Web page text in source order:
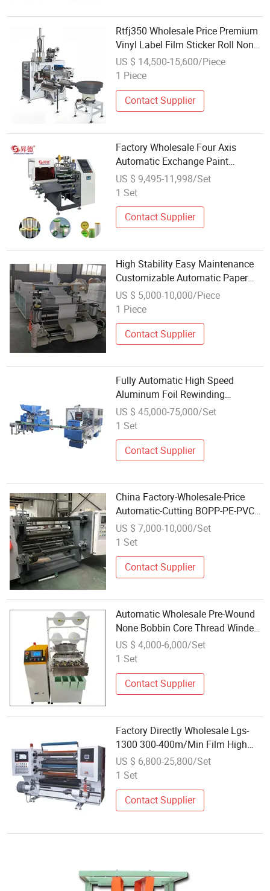
Rtfj350 Wholesale Price Premium
Vinyl Label Film Sticker Roll Non
Stop Rewinding Machine with
Slitting, Auto Labeling and PLC
US $ 14,500-15,600/Piece
1 Piece
Contact Supplier
Factory Wholesale Four Axis
Automatic Exchange Paint
Protective Film Rewinding
Machine
US $ 9,495-11,998/Set
1 Set
Contact Supplier
High Stability Easy Maintenance
Customizable Automatic Paper
Rewinding Machine
US $ 5,000-10,000/Piece
1 Piece
Contact Supplier
Fully Automatic High Speed
Aluminum Foil Rewinding
Machine for Industry
US $ 45,000-75,000/Set
1 Set
Contact Supplier
China Factory-Wholesale-Price
Automatic-Cutting BOPP-PE-PVC-
Film Foil-Paper Fabric-Roll Cutter
Slitting Rewinding Machine
US $ 7,000-10,000/Set
1 Set
Contact Supplier
Automatic Wholesale Pre-Wound
None Bobbin Core Thread Winder
Rewinding Machine
US $ 4,000-6,000/Set
1 Set
Contact Supplier
Factory Directly Wholesale Lgs-
1300 300-400m/Min Film High
Speed Slitting Rewinding Machine
US $ 6,800-25,800/Set
1 Set
Contact Supplier